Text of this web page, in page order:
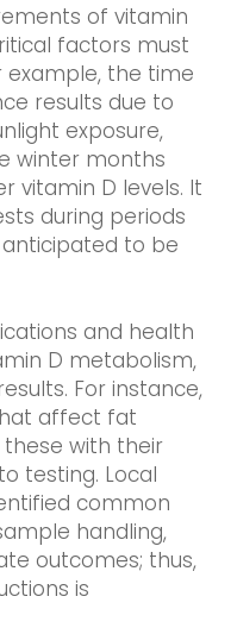
of vitamin
factors must
example, the time
results due to
exposure,
winter months
vitamin D levels. It
during periods
to be
and health
D metabolism,
For instance,
affect fat
with their
testing. Local
common
handling,
outcomes; thus,
is